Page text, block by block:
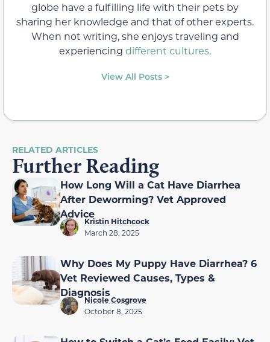
globe have a fulfilling life with their pets by
sharing her knowledge and that of other experts.
When not writing, she enjoys traveling and
experiencing different cultures.
View All Posts >
RELATED ARTICLES
Further Reading
How Long Will a Cat Have Diarrhea
After Deworming? Vet Approved
Advice
Kristin Hitchcock
March 28, 2025
Why Does My Puppy Have Diarrhea? 6
Vet Reviewed Causes, Types &
Diagnosis
Nicole Cosgrove
October 8, 2025